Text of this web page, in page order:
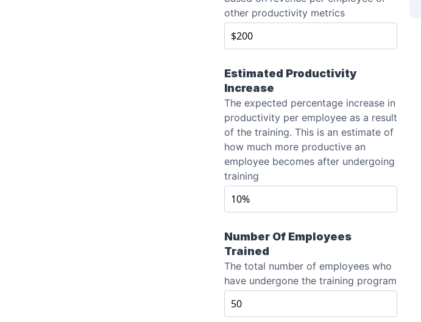
other productivity metrics
Estimated Productivity
Increase
The expected percentage increase in
productivity per employee as a result
of the training. This is an estimate of
how much more productive an
employee becomes after undergoing
training
Number Of Employees
Trained
The total number of employees who
have undergone the training program